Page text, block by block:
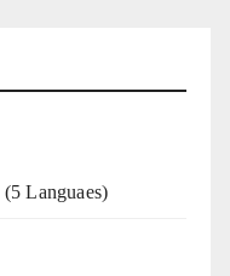
(5 Languaes)